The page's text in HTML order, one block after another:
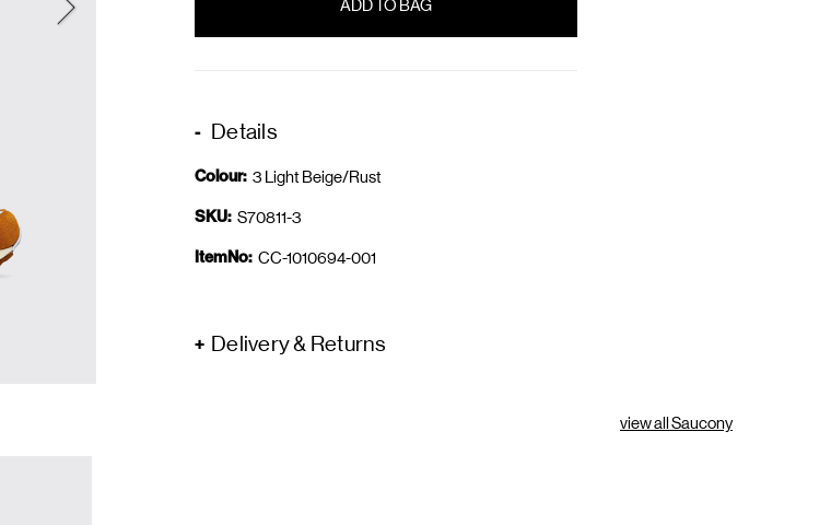
Details
Colour: 3 Light Beige/Rust
SKU: S70811-3
ItemNo: CC-1010694-001
Delivery & Returns
view all Saucony